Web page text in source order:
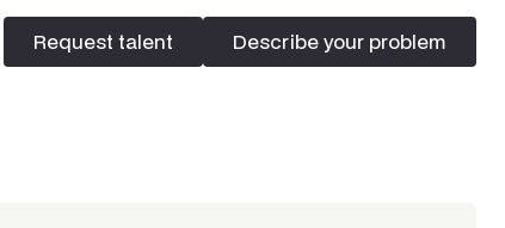
Request talent
Request talent
Describe your problem
Describe your problem